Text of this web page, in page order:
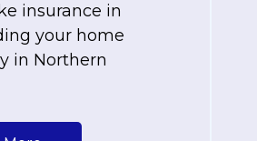
insurance in
your home
in Northern